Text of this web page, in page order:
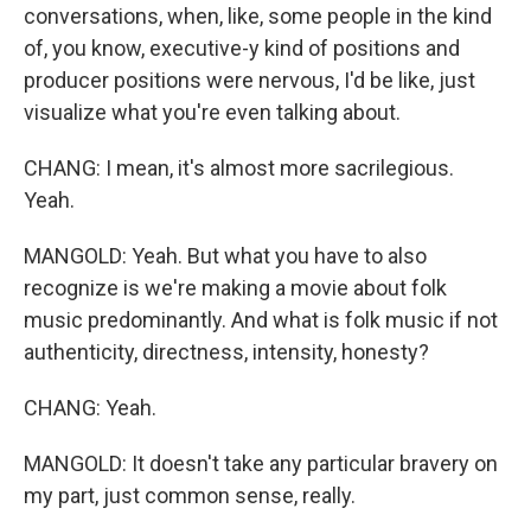
conversations, when, like, some people in the kind
of, you know, executive-y kind of positions and
producer positions were nervous, I'd be like, just
visualize what you're even talking about.
CHANG: I mean, it's almost more sacrilegious.
Yeah.
MANGOLD: Yeah. But what you have to also
recognize is we're making a movie about folk
music predominantly. And what is folk music if not
authenticity, directness, intensity, honesty?
CHANG: Yeah.
MANGOLD: It doesn't take any particular bravery on
my part, just common sense, really.